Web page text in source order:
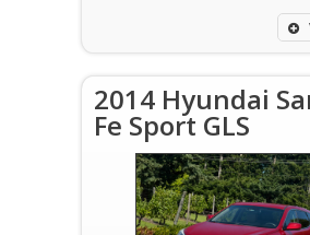
2014 Hyundai
Fe Sport GLS